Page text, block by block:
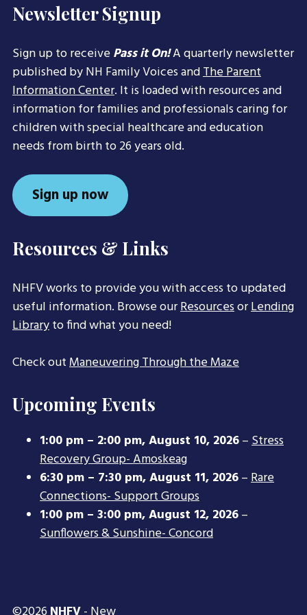
Newsletter Signup
Sign up to receivePass it On!A quarterly newsletter
published by NH Family Voices andThe Parent
Information Center. It is loaded with resources and
information for families and professionals caring for
children with special healthcare and education
needs from birth to 26 years old.
Sign up now
Resources & Links
NHFV works to provide you with access to updated
useful information. Browse ourResourcesorLending
Libraryto find what you need!
Check outManeuvering Through the Maze
Upcoming Events
1:00 pm – 2:00 pm,August 10, 2026–Stress
Recovery Group- Amoskeag
6:30 pm – 7:30 pm,August 11, 2026–Rare
Connections- Support Groups
1:00 pm – 3:00 pm,August 12, 2026–
Sunflowers & Sunshine- Concord